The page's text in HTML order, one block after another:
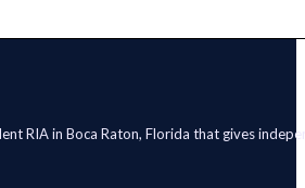
RIA in Boca Raton, Florida that gives